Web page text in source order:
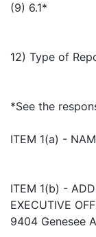
(9) 6.1*
12) Type of
*See the
ITEM 1(a) -
ITEM 1(b) -
EXECUTIVE
9404 Genesee